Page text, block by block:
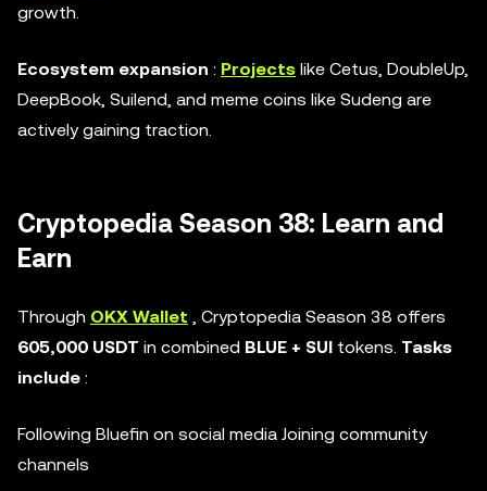
growth.
Ecosystem expansion : Projects like Cetus, DoubleUp,
DeepBook, Suilend, and meme coins like Sudeng are
actively gaining traction.
Cryptopedia Season 38: Learn and
Earn
Through OKX Wallet , Cryptopedia Season 38 offers
605,000 USDT in combined BLUE + SUI tokens. Tasks
include :
Following Bluefin on social media Joining community
channels